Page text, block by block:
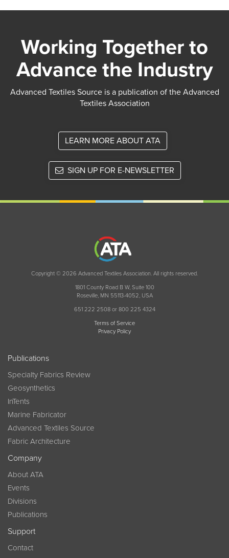
Working Together to
Advance the Industry
Advanced Textiles Source is a publication of the Advanced
Textiles Association
LEARN MORE ABOUT ATA
SIGN UP FOR E-NEWSLETTER
Copyright © 2026 Advanced Textiles Association. All rights reserved.
1801 County Road B W, Suite 100
Roseville, MN 55113-4052, USA
651 222 2508 or 800 225 4324
Terms of Service
Privacy Policy
Publications
Specialty Fabrics Review
Geosynthetics
InTents
Marine Fabricator
Advanced Textiles Source
Fabric Architecture
Company
About ATA
Events
Divisions
Publications
Support
Contact